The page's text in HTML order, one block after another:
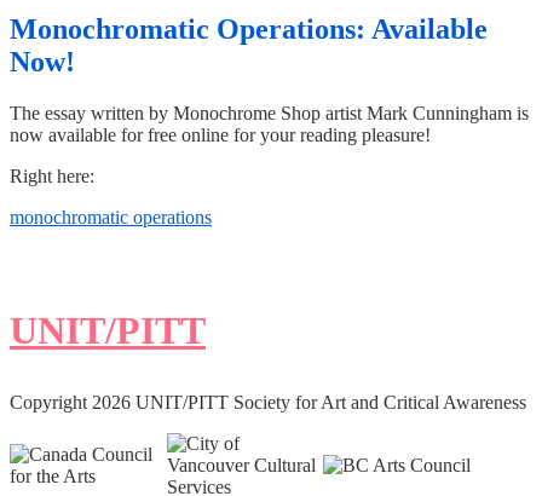
form
Monochromatic Operations: Available
Now!
The essay written by Monochrome Shop artist Mark Cunningham is
now available for free online for your reading pleasure!
Right here:
monochromatic operations
UNIT/PITT
Copyright 2026 UNIT/PITT Society for Art and Critical Awareness